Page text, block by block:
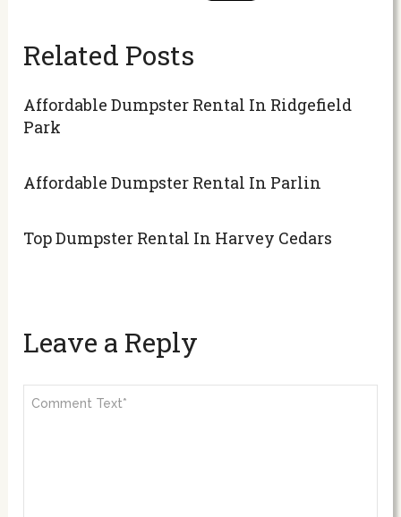
Related Posts
Affordable Dumpster Rental In Ridgefield
Park
Affordable Dumpster Rental In Parlin
Top Dumpster Rental In Harvey Cedars
Leave a Reply